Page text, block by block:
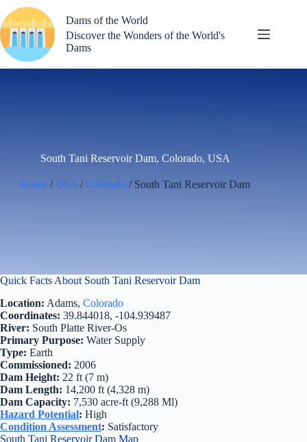
to
content
Dams of the World
Discover the Wonders of the World's
Dams
South Tani Reservoir Dam, Colorado, USA
Home/ USA /Colorado/ South Tani Reservoir Dam
Quick Facts About South Tani Reservoir Dam
Location: Adams, Colorado
Coordinates: 39.844018, -104.939487
River: South Platte River-Os
Primary Purpose: Water Supply
Type: Earth
Commissioned: 2006
Dam Height: 22 ft (7 m)
Dam Length: 14,200 ft (4,328 m)
Dam Capacity: 7,530 acre-ft (9,288 Ml)
Hazard Potential: High
Condition Assessment: Satisfactory
South Tani Reservoir Dam Map